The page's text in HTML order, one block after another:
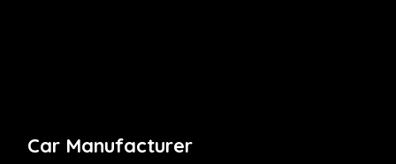
Car Manufacturer